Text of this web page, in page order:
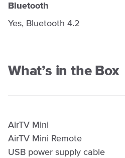
Bluetooth
Yes, Bluetooth 4.2
What’s in the Box
AirTV Mini
AirTV Mini Remote
USB power supply cable